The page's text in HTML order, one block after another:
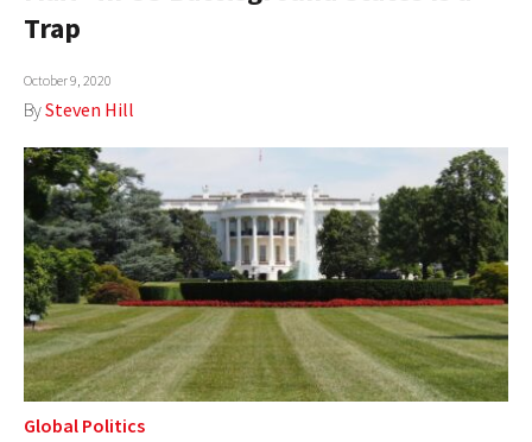
Trap
October 9, 2020
BySteven Hill
Global Politics